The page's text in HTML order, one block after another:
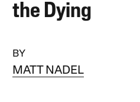
the Dying
BY
MATT NADEL